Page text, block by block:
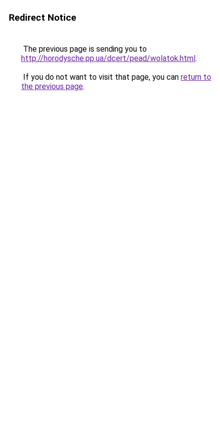
Redirect Notice
The previous page is sending you to
http://horodysche.pp.ua/dcert/pead/wolatok.html.
If you do not want to visit that page, you can return to
the previous page.